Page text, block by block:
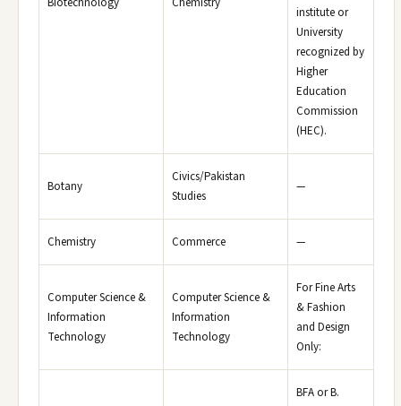
institute or
University
recognized by
Higher
Education
Commission
(HEC).
Botany
Civics/Pakistan
Studies
—
Chemistry Commerce —
Computer Science &
Information
Technology
Computer Science &
Information
Technology
For Fine Arts
& Fashion
and Design
Only:
BFA or B.